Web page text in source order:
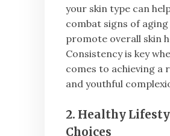
your skin type can
combat signs of aging
promote overall skin
Consistency is key
comes to achieving a
and youthful
2. Healthy
Choices